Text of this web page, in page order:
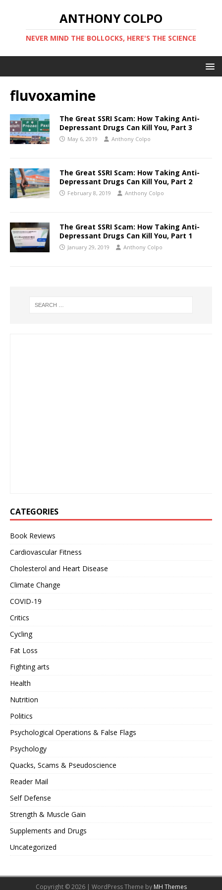
ANTHONY COLPO
NEVER MIND THE BOLLOCKS, HERE'S THE SCIENCE
fluvoxamine
The Great SSRI Scam: How Taking Anti-
Depressant Drugs Can Kill You, Part 3
May 6, 2019 Anthony Colpo
The Great SSRI Scam: How Taking Anti-
Depressant Drugs Can Kill You, Part 2
February 8, 2019 Anthony Colpo
The Great SSRI Scam: How Taking Anti-
Depressant Drugs Can Kill You, Part 1
January 29, 2019 Anthony Colpo
CATEGORIES
Book Reviews
Cardiovascular Fitness
Cholesterol and Heart Disease
Climate Change
COVID-19
Critics
Cycling
Fat Loss
Fighting arts
Health
Nutrition
Politics
Psychological Operations & False Flags
Psychology
Quacks, Scams & Pseudoscience
Reader Mail
Self Defense
Strength & Muscle Gain
Supplements and Drugs
Uncategorized
Copyright © 2026 | WordPress Theme by MH Themes